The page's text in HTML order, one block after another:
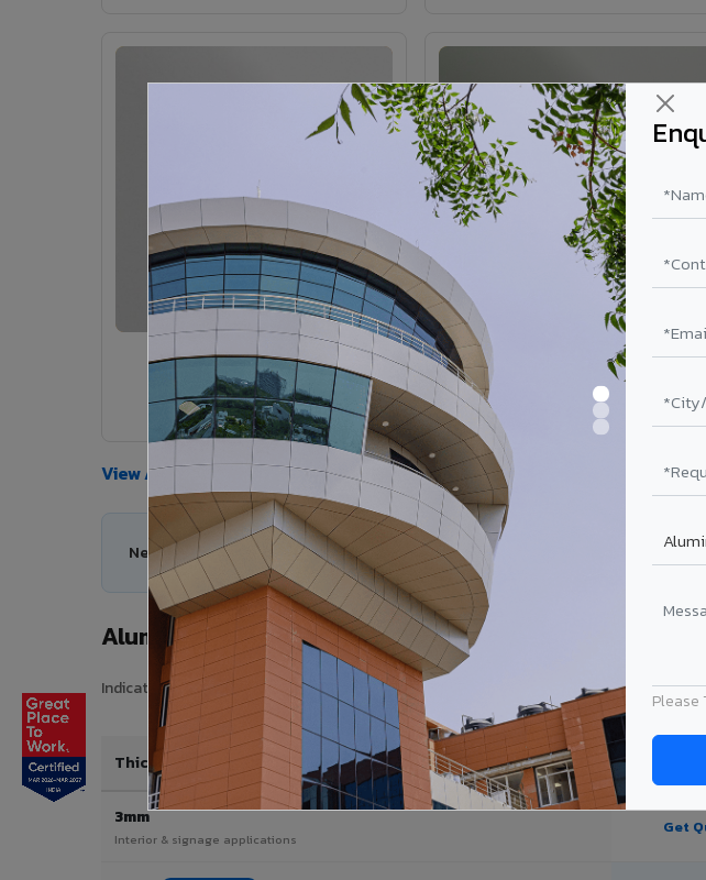
Please
VA6005 - Velvet Sedona
VA6005
View Details →
VA6002 - Velvet Oslo Grey
VA6002
View Details →
View All Products →
Need help choosing the right Aluminium Composite Panel for Ludhiana?
Aluminium Composite Panel Price in Ludhiana
Indicative pricing for VIVA Aluminium Composite Panels in Ludhiana, Punjab. Final
Thickness / Type PE Coating
3mm
Interior & signage applications
Get